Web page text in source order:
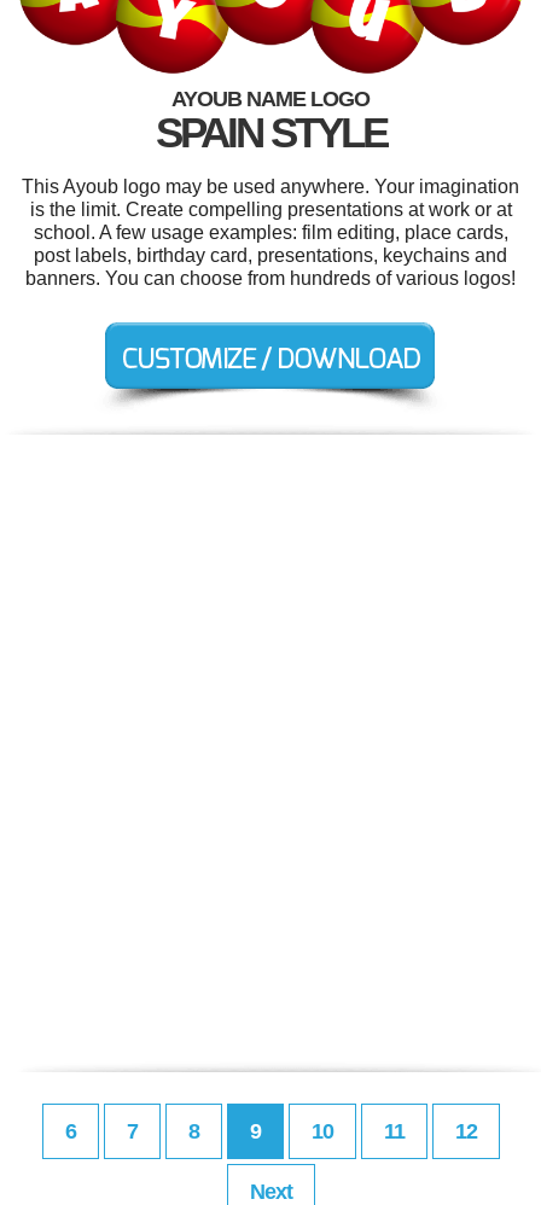
AYOUB NAME LOGO
SPAIN STYLE
This Ayoub logo may be used anywhere. Your imagination
is the limit. Create compelling presentations at work or at
school. A few usage examples: film editing, place cards,
post labels, birthday card, presentations, keychains and
banners. You can choose from hundreds of various logos!
6 7 8 9 10 11 12
Next